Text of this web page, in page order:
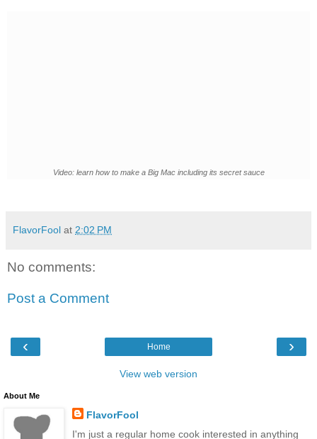
Video: learn how to make a Big Mac including its secret sauce
FlavorFool at 2:02 PM
No comments:
Post a Comment
‹ ›
Home
View web version
About Me
FlavorFool
I'm just a regular home cook interested in anything